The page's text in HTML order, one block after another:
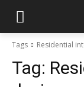
Tags Residential
Tag: